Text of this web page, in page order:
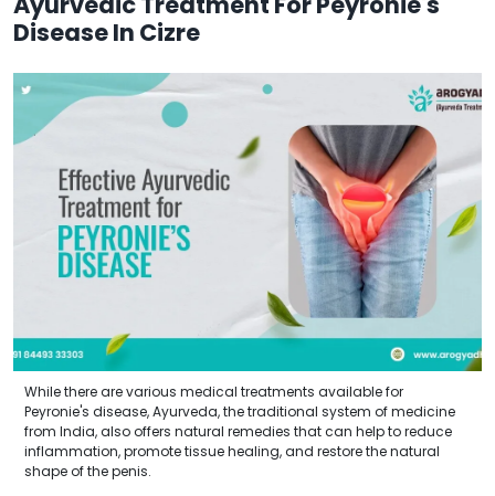
Disease In Cizre
While there are various medical treatments available for
Peyronie's disease, Ayurveda, the traditional system of medicine
from India, also offers natural remedies that can help to reduce
inflammation, promote tissue healing, and restore the natural
shape of the penis.